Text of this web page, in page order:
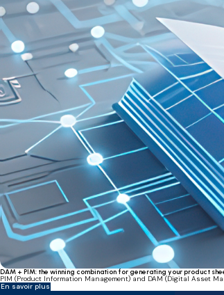
DAM + PIM: the winning combination for generating your product
PIM (Product Information Management) and DAM (Digital Asset
En savoir plus